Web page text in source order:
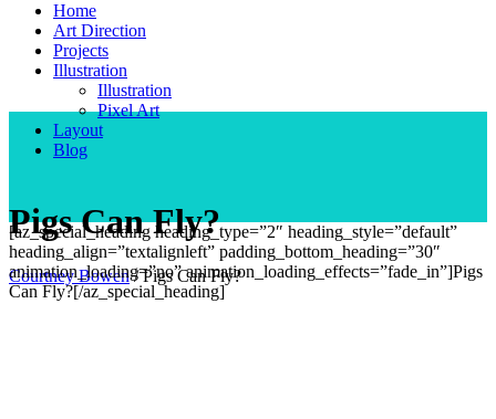
Home
Art Direction
Projects
Illustration
Illustration
Pixel Art
Layout
Blog
Pigs Can Fly?
Courtney Bowen/Pigs Can Fly?
[az_special_heading heading_type=”2″ heading_style=”default”
heading_align=”textalignleft” padding_bottom_heading=”30″
animation_loading=”no” animation_loading_effects=”fade_in”]Pigs
Can Fly?[/az_special_heading]